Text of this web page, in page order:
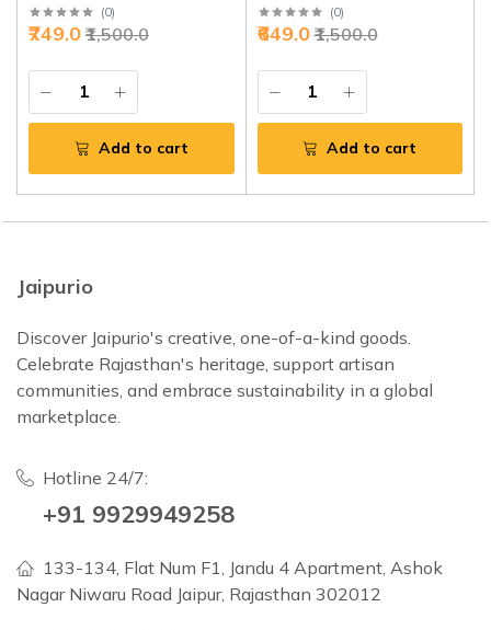
Aristocrat Symbol | Jaipurio
(0)
₹1,500.0
₹749.0
Add to cart
Premium Heritage | Jaipurio
(0)
₹1,500.0
₹649.0
Add to cart
Jaipurio
Discover Jaipurio's creative, one-of-a-kind goods.
Celebrate Rajasthan's heritage, support artisan
communities, and embrace sustainability in a global
marketplace.
Hotline 24/7:
+91 9929949258
133-134, Flat Num F1, Jandu 4 Apartment, Ashok
Nagar Niwaru Road Jaipur, Rajasthan 302012